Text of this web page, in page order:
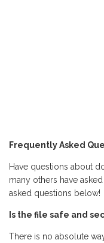
Frequently Asked
Have questions about
many others have
asked questions below!
Is the file safe and
There is no absolute